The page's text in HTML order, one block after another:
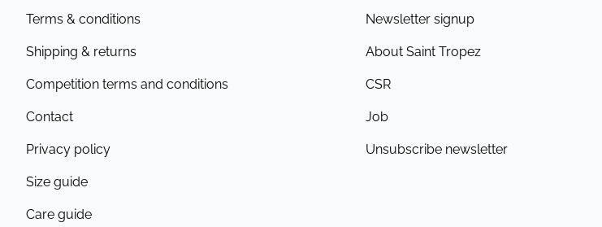
Terms & conditions
Shipping & returns
Competition terms and conditions
Contact
Privacy policy
Size guide
Care guide
Newsletter signup
About Saint Tropez
CSR
Job
Unsubscribe newsletter